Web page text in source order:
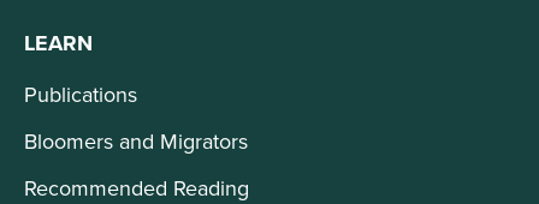
LEARN
Publications
Bloomers and Migrators
Recommended Reading